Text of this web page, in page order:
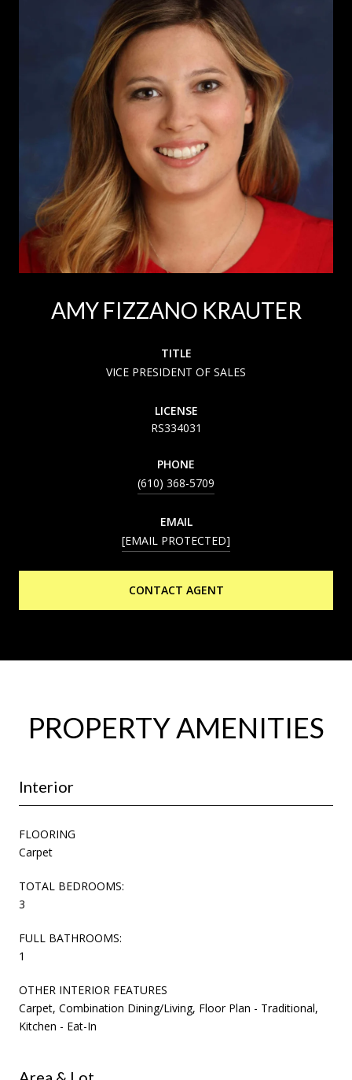
AMY FIZZANO KRAUTER
TITLE
VICE PRESIDENT OF SALES
LICENSE
RS334031
PHONE
(610) 368-5709
EMAIL
[EMAIL PROTECTED]
CONTACT AGENT
PROPERTY AMENITIES
Interior
FLOORING
Carpet
TOTAL BEDROOMS:
3
FULL BATHROOMS:
1
OTHER INTERIOR FEATURES
Carpet, Combination Dining/Living, Floor Plan - Traditional,
Kitchen - Eat-In